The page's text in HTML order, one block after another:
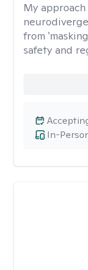
My
from
safety and
In-